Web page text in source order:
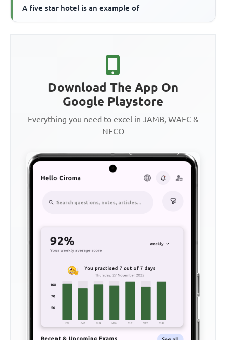
A five star hotel is an example of
Download The App On
Google Playstore
Everything you need to excel in JAMB, WAEC &
NECO